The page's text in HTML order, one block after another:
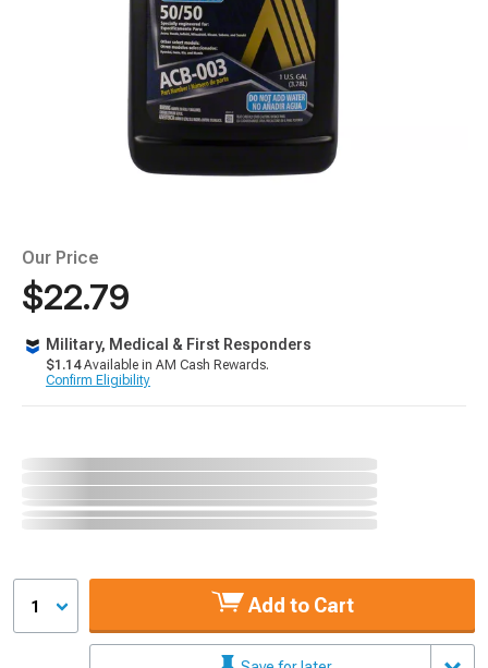
Our Price
$22.79
Military, Medical & First Responders
$1.14Available in AM Cash Rewards.
Confirm Eligibility
1 Add to Cart